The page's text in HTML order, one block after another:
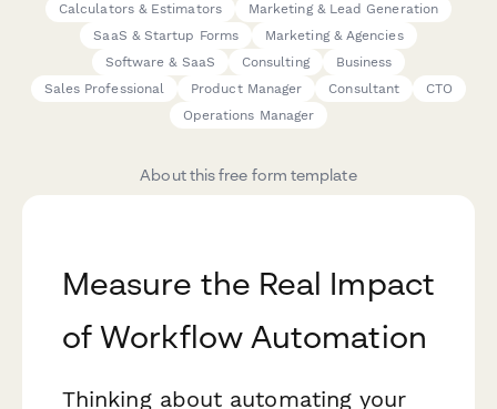
Calculators & Estimators
Marketing & Lead Generation
SaaS & Startup Forms
Marketing & Agencies
Software & SaaS
Consulting
Business
Sales Professional
Product Manager Consultant
CTO
Operations Manager
About this free form template
Measure the Real Impact
of Workflow Automation
Thinking about automating your